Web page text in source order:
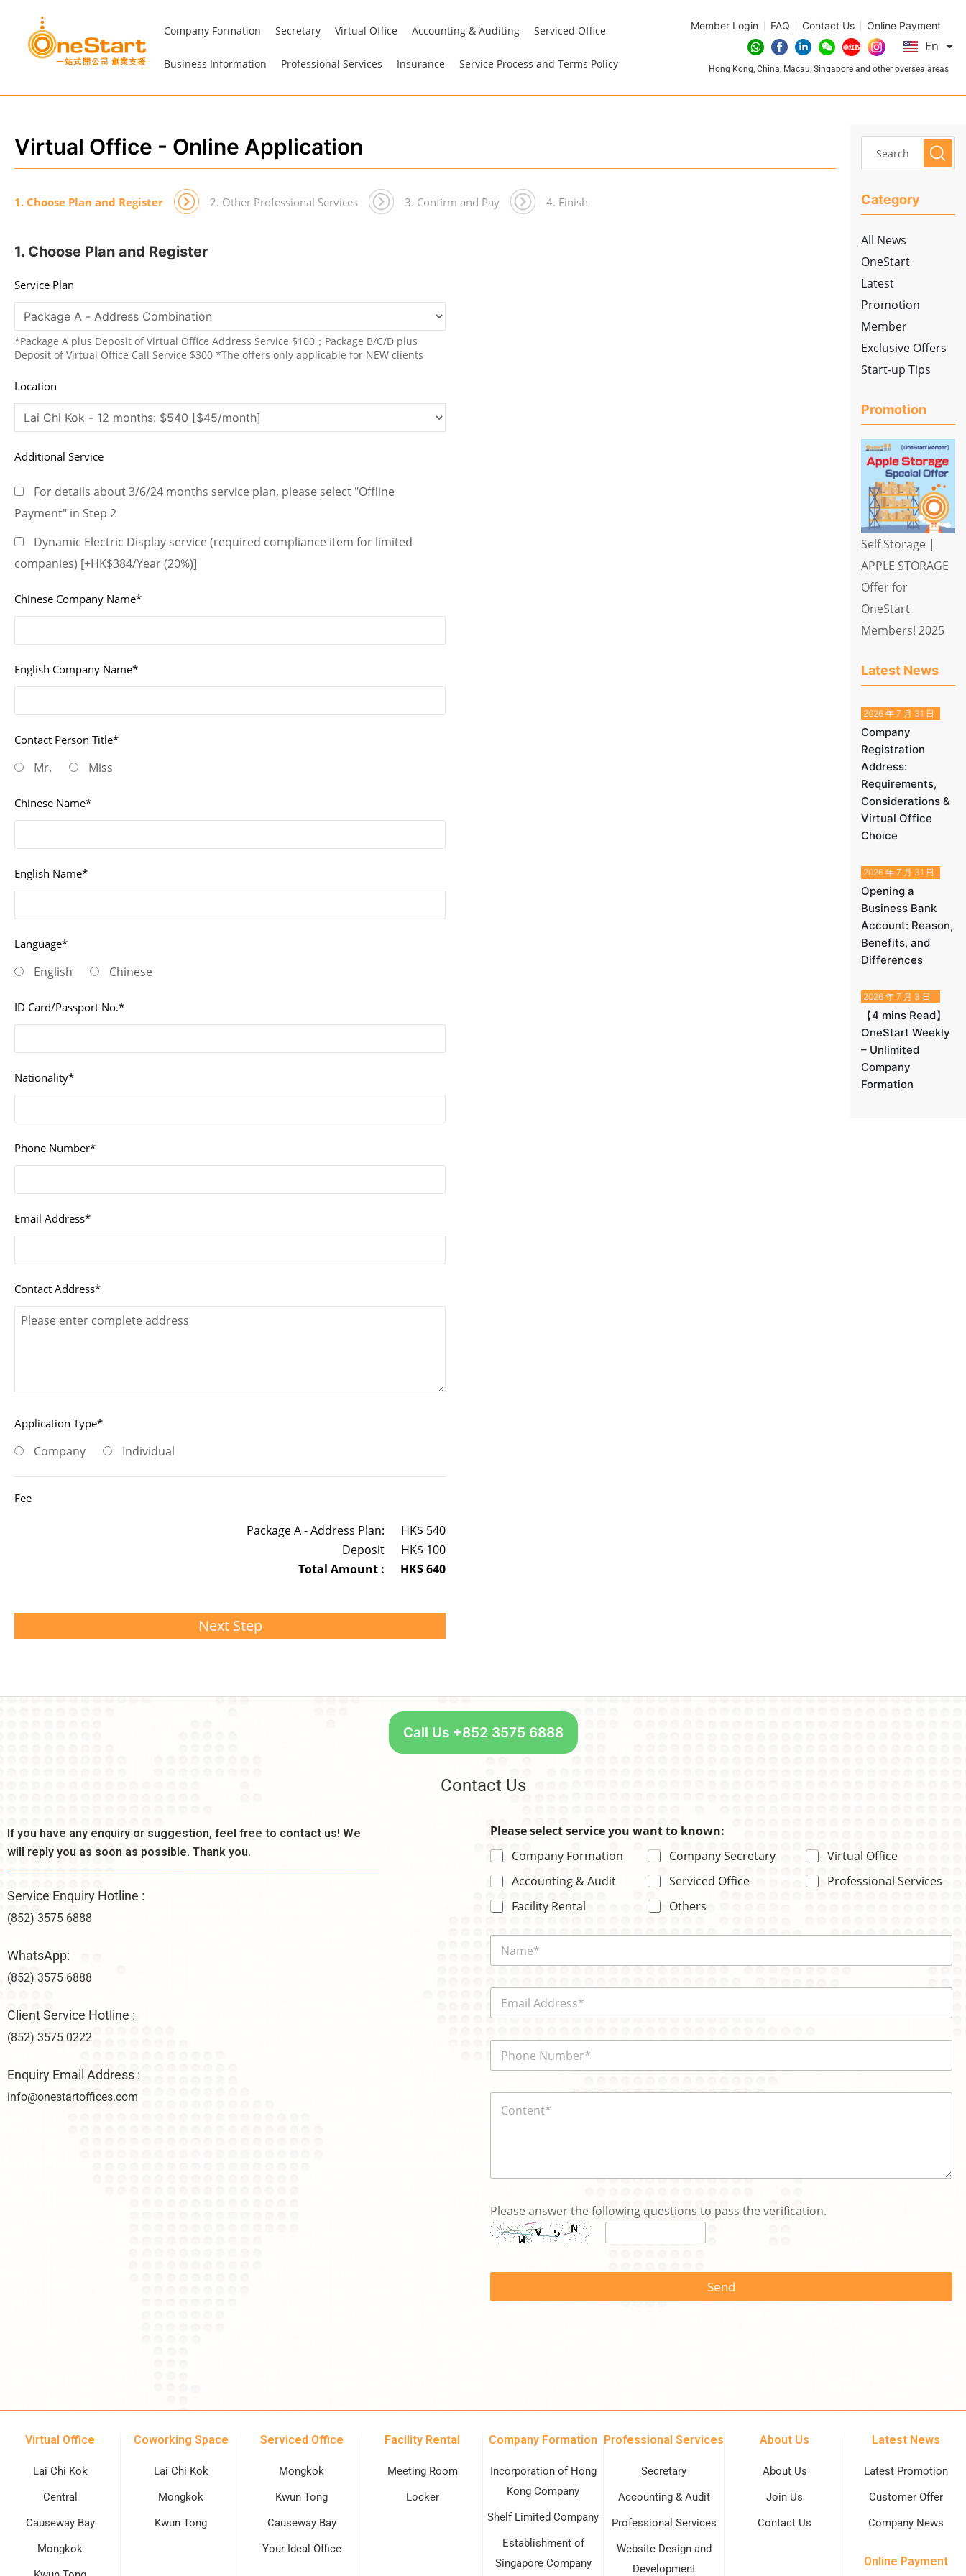
Company Formation Secretary Virtual Office Accounting & Auditing Serviced Office
Business Information Professional Services Insurance Service Process and Terms Policy
Member Login FAQ Contact Us Online Payment
En
简
繁
Hong Kong, China, Macau, Singapore and other oversea areas
Virtual Office - Online Application
1. Choose Plan and Register 2. Other Professional Services 3. Confirm and Pay 4. Finish
1. Choose Plan and Register
Service Plan
*Package A plus Deposit of Virtual Office Address Service $100；Package B/C/D plus
Deposit of Virtual Office Call Service $300 *The offers only applicable for NEW clients
Location
Additional Service
For details about 3/6/24 months service plan, please select "Offline
Payment" in Step 2
Dynamic Electric Display service (required compliance item for limited
companies) [+HK$384/Year (20%)]
Chinese Company Name*
English Company Name*
Contact Person Title*
Mr. Miss
Chinese Name*
English Name*
Language*
English Chinese
ID Card/Passport No.*
Nationality*
Phone Number*
Email Address*
Contact Address*
Application Type*
Company Individual
Fee
Package A - Address Plan: HK$ 540
Deposit
HK$ 100
Total Amount :
HK$640
Next Step
Category
All News
OneStart
Latest
Promotion
Member
Exclusive Offers
Start-up Tips
Promotion
Self Storage |
APPLE STORAGE
Offer for
OneStart
Members! 2025
Latest News
Company
Registration
Address:
Requirements,
Considerations &
Virtual Office
Choice
2026 年 7 月 31 日
Opening a
Business Bank
Account: Reason,
Benefits, and
Differences
2026 年 7 月 31 日
【4 mins Read】
OneStart Weekly
– Unlimited
Company
Formation
2026 年 7 月 3 日
Call Us +852 3575 6888
Contact Us
If you have any enquiry or suggestion, feel free to contact us! We
will reply you as soon as possible. Thank you.
Service Enquiry Hotline :
(852) 3575 6888
WhatsApp:
(852) 3575 6888
Client Service Hotline :
(852) 3575 0222
Enquiry Email Address :
info@onestartoffices.com
Please select service you want to known:
Company Formation
Company Secretary
Virtual Office
Accounting & Audit
Serviced Office
Professional Services
Facility Rental
Others
N
m
E
a
*
電
號
内
Please answer the following questions to pass the verification.
Send
Virtual Office
Lai Chi Kok
Central
Causeway Bay
Mongkok
Coworking Space
Lai Chi Kok
Mongkok
Kwun Tong
Serviced Office
Mongkok
Kwun Tong
Causeway Bay
Your Ideal Office
Facility Rental
Meeting Room
Locker
Company Formation
Incorporation of Hong
Kong Company
Shelf Limited Company
Establishment of
Singapore Company
Professional Services
Secretary
Accounting & Audit
Professional Services
Website Design and
Development
About Us
About Us
Join Us
Contact Us
Latest News
Latest Promotion
Customer Offer
Company News
Online Payment